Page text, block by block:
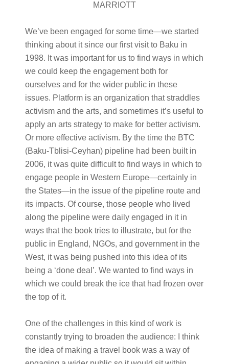
MARRIOTT
We’ve been engaged for some time—we started
thinking about it since our first visit to Baku in
1998. It was important for us to find ways in which
we could keep the engagement both for
ourselves and for the wider public in these
issues. Platform is an organization that straddles
activism and the arts, and sometimes it’s useful to
apply an arts strategy to make for better activism.
Or more effective activism. By the time the BTC
(Baku-Tblisi-Ceyhan) pipeline had been built in
2006, it was quite difficult to find ways in which to
engage people in Western Europe—certainly in
the States—in the issue of the pipeline route and
its impacts. Of course, those people who lived
along the pipeline were daily engaged in it in
ways that the book tries to illustrate, but for the
public in England, NGOs, and government in the
West, it was being pushed into this idea of its
being a ‘done deal’. We wanted to find ways in
which we could break the ice that had frozen over
the top of it.
One of the challenges in this kind of work is
constantly trying to broaden the audience: I think
the idea of making a travel book was a way of